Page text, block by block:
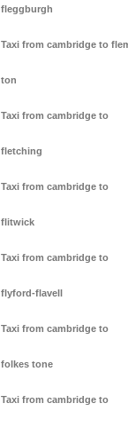
fleggburgh
Taxi from cambridge to
ton
Taxi from cambridge to
fletching
Taxi from cambridge to
flitwick
Taxi from cambridge to
flyford-flavell
Taxi from cambridge to
folkes tone
Taxi from cambridge to